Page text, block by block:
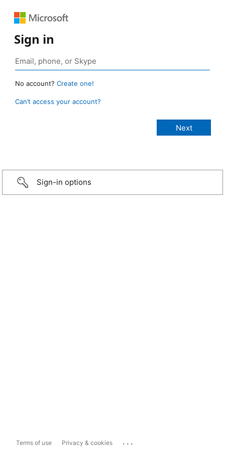
Sign in
No account? Create one!
Can’t access your account?
Sign-in options
Terms of use Privacy & cookies ...